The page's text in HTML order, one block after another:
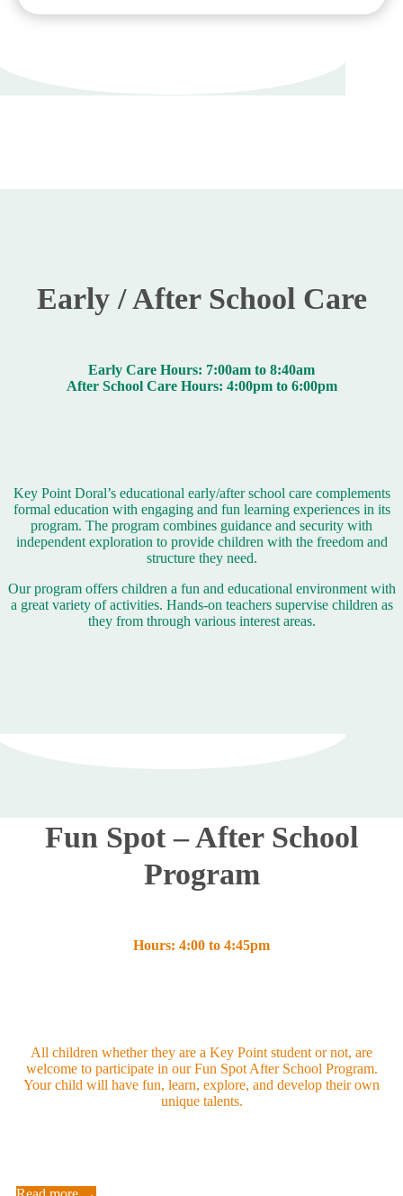
Early / After School Care
Early Care Hours: 7:00am to 8:40am
After School Care Hours: 4:00pm to 6:00pm
Key Point Doral’s educational early/after school care complements
formal education with engaging and fun learning experiences in its
program. The program combines guidance and security with
independent exploration to provide children with the freedom and
structure they need.
Our program offers children a fun and educational environment with
a great variety of activities. Hands-on teachers supervise children as
they from through various interest areas.
Fun Spot – After School
Program
Hours: 4:00 to 4:45pm
All children whether they are a Key Point student or not, are
welcome to participate in our Fun Spot After School Program.
Your child will have fun, learn, explore, and develop their own
unique talents.